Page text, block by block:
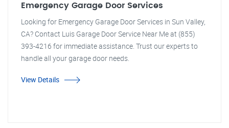
Emergency Garage Door Services
Looking for Emergency Garage Door Services in Sun Valley,
CA? Contact Luis Garage Door Service Near Me at (855)
393-4216 for immediate assistance. Trust our experts to
handle all your garage door needs.
View Details